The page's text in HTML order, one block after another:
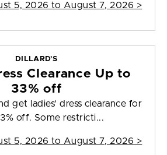
5, 2026 to August 7, 2026 >
DILLARD'S
Clearance Up to
33% off
get ladies' dress clearance for
off. Some restricti...
5, 2026 to August 7, 2026 >